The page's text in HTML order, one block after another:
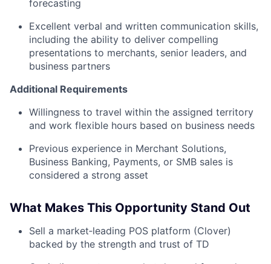
forecasting
Excellent verbal and written communication skills,
including the ability to deliver compelling
presentations to merchants, senior leaders, and
business partners
Additional Requirements
Willingness to travel within the assigned territory
and work flexible hours based on business needs
Previous experience in Merchant Solutions,
Business Banking, Payments, or SMB sales is
considered a strong asset
What Makes This Opportunity Stand Out
Sell a market‑leading POS platform (Clover)
backed by the strength and trust of TD